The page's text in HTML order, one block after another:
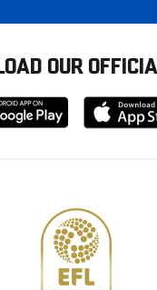
OUR
Download
from